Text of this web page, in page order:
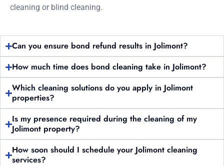
cleaning or blind cleaning.
Can you ensure bond refund results in Jolimont?
How much time does bond cleaning take in Jolimont?
Which cleaning solutions do you apply in Jolimont
properties?
Is my presence required during the cleaning of my
Jolimont property?
How soon should I schedule your Jolimont cleaning
services?